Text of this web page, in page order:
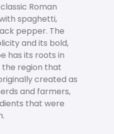
Roman
spaghetti,
pepper. The
and its bold,
has its roots in
the region that
created as
and farmers,
that were